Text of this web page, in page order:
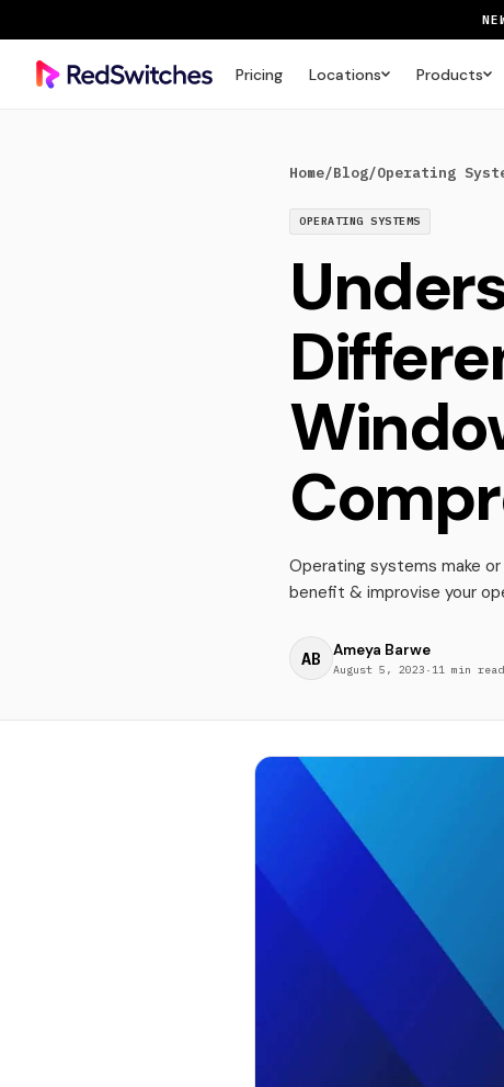
Pricing Locations Products
Home/Blog/Operating
OPERATING SYSTEMS
Operating systems make
benefit & improvise your
AB Ameya Barwe
August 5, 2023 · 11 min read